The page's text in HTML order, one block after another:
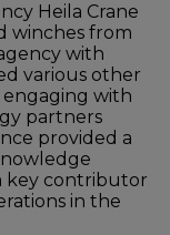
Heila Crane
winches from
with
various other
engaging with
partners
provided a
key contributor
in the